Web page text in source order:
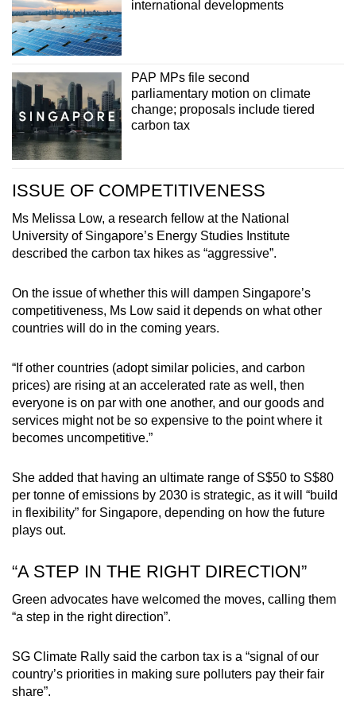
international developments
PAP MPs file second
parliamentary motion on climate
change; proposals include tiered
carbon tax
ISSUE OF COMPETITIVENESS
Ms Melissa Low, a research fellow at the National
University of Singapore’s Energy Studies Institute
described the carbon tax hikes as “aggressive”.
On the issue of whether this will dampen Singapore’s
competitiveness, Ms Low said it depends on what other
countries will do in the coming years.
“If other countries (adopt similar policies, and carbon
prices) are rising at an accelerated rate as well, then
everyone is on par with one another, and our goods and
services might not be so expensive to the point where it
becomes uncompetitive.”
She added that having an ultimate range of S$50 to S$80
per tonne of emissions by 2030 is strategic, as it will “build
in flexibility” for Singapore, depending on how the future
plays out.
“A STEP IN THE RIGHT DIRECTION”
Green advocates have welcomed the moves, calling them
“a step in the right direction”.
SG Climate Rally said the carbon tax is a “signal of our
country’s priorities in making sure polluters pay their fair
share”.